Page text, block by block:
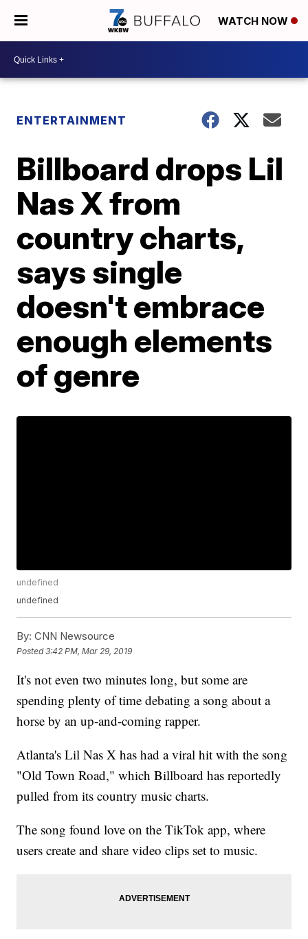
WATCH NOW
ENTERTAINMENT
Billboard drops Lil
Nas X from
country charts,
says single
doesn't embrace
enough elements
of genre
undefined
undefined
By: CNN Newsource
Posted3:42 PM, Mar 29, 2019
It's not even two minutes long, but some are
spending plenty of time debating a song about a
horse by an up-and-coming rapper.
Atlanta's Lil Nas X has had a viral hit with the song
"Old Town Road," which Billboard has reportedly
pulled from its country music charts.
The song found love on the TikTok app, where
users create and share video clips set to music.